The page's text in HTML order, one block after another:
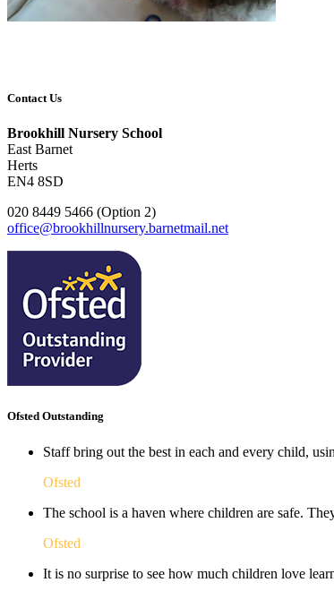
Contact Us
Brookhill Nursery School
East Barnet
Herts
EN4 8SD
020 8449 5466 (Option 2)
office@brookhillnursery.barnetmail.net
Ofsted Outstanding
Staff bring out the best in each and every child,
Ofsted
The school is a haven where children are safe.
Ofsted
It is no surprise to see how much children love